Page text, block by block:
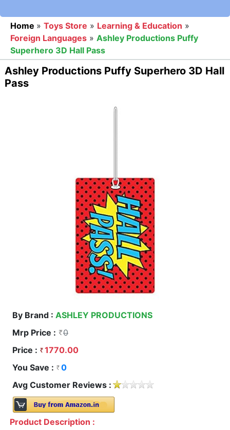
Home » Toys Store » Learning & Education »
Foreign Languages » Ashley Productions Puffy
Superhero 3D Hall Pass
Ashley Productions Puffy Superhero 3D Hall
Pass
By Brand : ASHLEY PRODUCTIONS
Mrp Price :
0
Price :
1770.00
You Save :
0
Avg Customer Reviews :
Product Description :